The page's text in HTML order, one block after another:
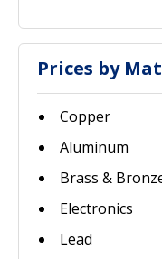
Prices by
Copper
Aluminum
Brass &
Electronics
Lead